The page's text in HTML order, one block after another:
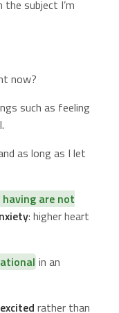
subject I’m
now?
such as feeling
as long as I let
are not
: higher heart
in an
excited rather than